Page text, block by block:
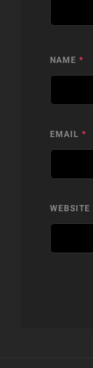
NAME *
EMAIL *
WEBSITE